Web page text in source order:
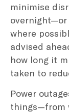
minimise
overnight—or
where
advised
how long it
taken to
Power
things—from